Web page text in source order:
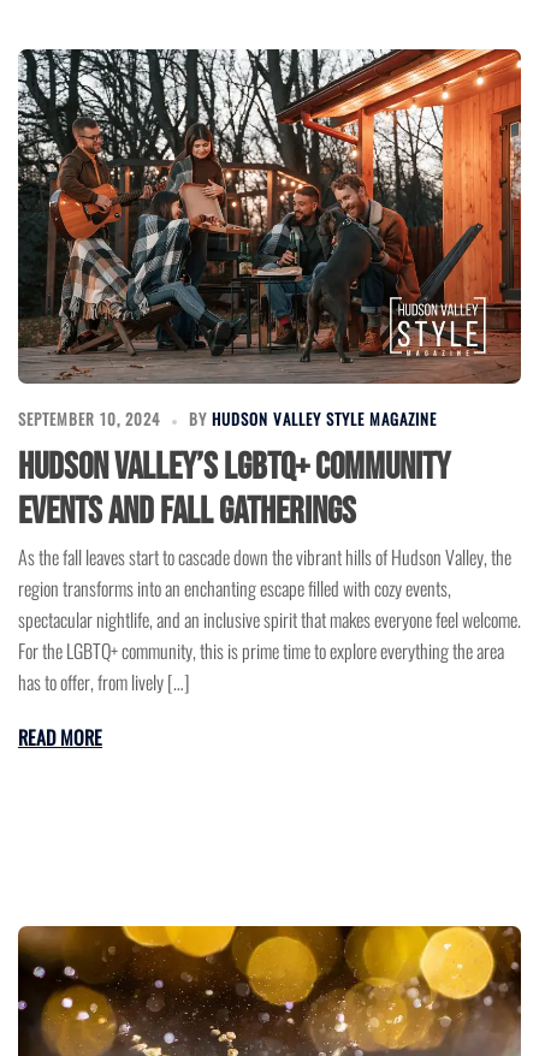
SEPTEMBER 10, 2024 BY HUDSON VALLEY STYLE MAGAZINE
Hudson Valley’s LGBTQ+ Community
Events and Fall Gatherings
As the fall leaves start to cascade down the vibrant hills of Hudson Valley, the
region transforms into an enchanting escape filled with cozy events,
spectacular nightlife, and an inclusive spirit that makes everyone feel welcome.
For the LGBTQ+ community, this is prime time to explore everything the area
has to offer, from lively […]
READ MORE